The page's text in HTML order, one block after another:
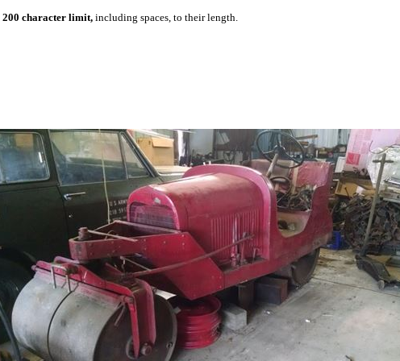
200 character limit, including spaces, to their length.